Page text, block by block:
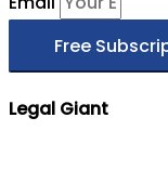
Free
Legal Giant